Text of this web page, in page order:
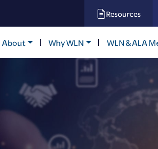
Resources
About Why WLN WLN & ALA